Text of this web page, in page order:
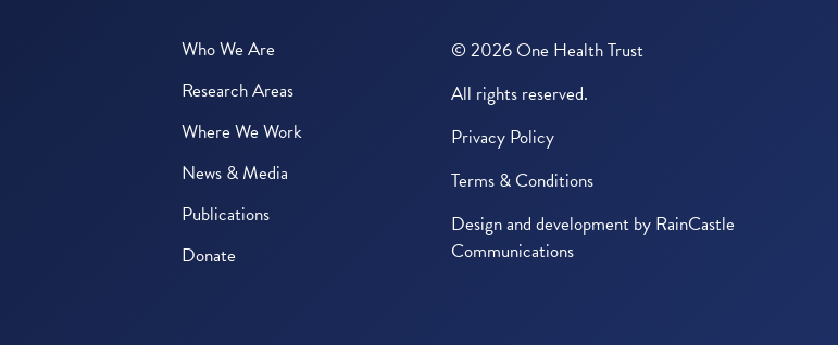
Who We Are
Research Areas
Where We Work
News & Media
Publications
Donate
© 2026 One Health Trust
All rights reserved.
Privacy Policy
Terms & Conditions
Design and development by RainCastle
Communications